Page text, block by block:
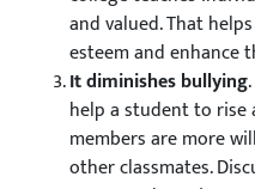
and valued. That
esteem and enhance
It diminishes bullying
help a student to rise
members are more
other classmates.